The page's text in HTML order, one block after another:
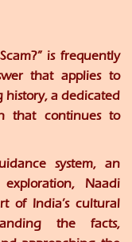
is frequently
that applies to
history, a dedicated
that continues to
system, an
Naadi
of India’s cultural
the facts,